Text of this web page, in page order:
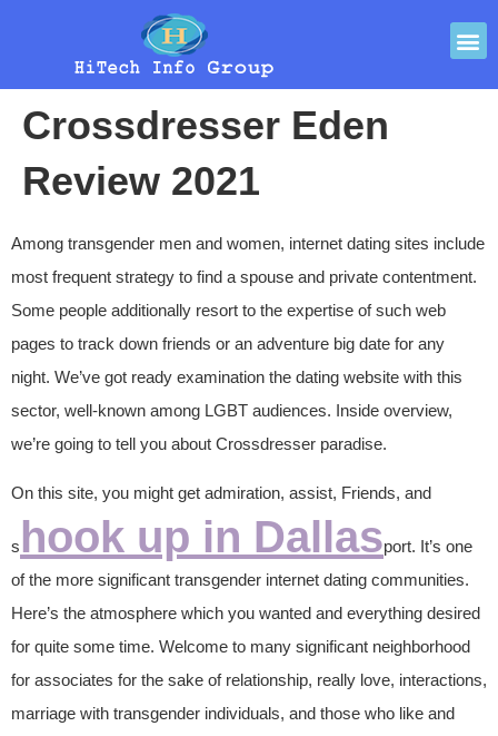
Crossdresser Eden
Review 2021
Among transgender men and women, internet dating sites include
most frequent strategy to find a spouse and private contentment.
Some people additionally resort to the expertise of such web
pages to track down friends or an adventure big date for any
night. We’ve got ready examination the dating website with this
sector, well-known among LGBT audiences. Inside overview,
we’re going to tell you about Crossdresser paradise.
On this site, you might get admiration, assist, Friends, and
s hook up in Dallasport. It’s one
of the more significant transgender internet dating communities.
Here’s the atmosphere which you wanted and everything desired
for quite some time. Welcome to many significant neighborhood
for associates for the sake of relationship, really love, interactions,
marriage with transgender individuals, and those who like and